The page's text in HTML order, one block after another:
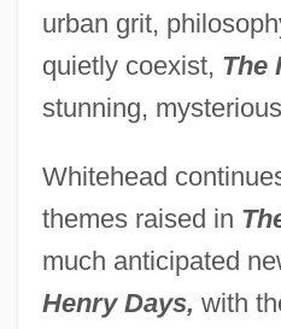
urban grit,
quietly coexist, The
stunning,
Whitehead
themes raised in
much anticipated
Henry Days, with